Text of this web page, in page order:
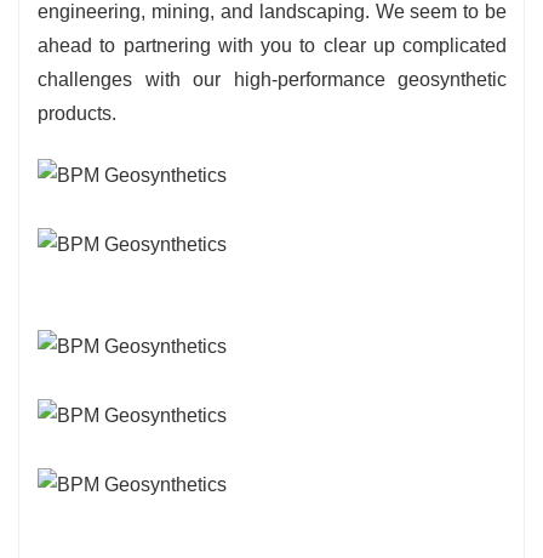
engineering, mining, and landscaping. We seem to be
ahead to partnering with you to clear up complicated
challenges with our high-performance geosynthetic
products.